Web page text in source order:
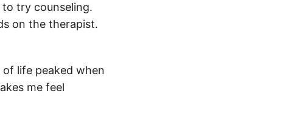
try counseling.
on the therapist.
life peaked when
me feel